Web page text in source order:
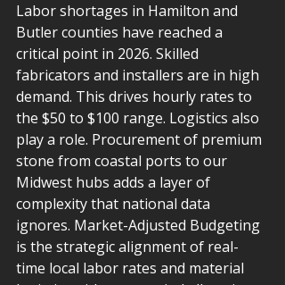
Labor shortages in Hamilton and
Butler counties have reached a
critical point in 2026. Skilled
fabricators and installers are in high
demand. This drives hourly rates to
the $50 to $100 range. Logistics also
play a role. Procurement of premium
stone from coastal ports to our
Midwest hubs adds a layer of
complexity that national data
ignores. Market-Adjusted Budgeting
is the strategic alignment of real-
time local labor rates and material